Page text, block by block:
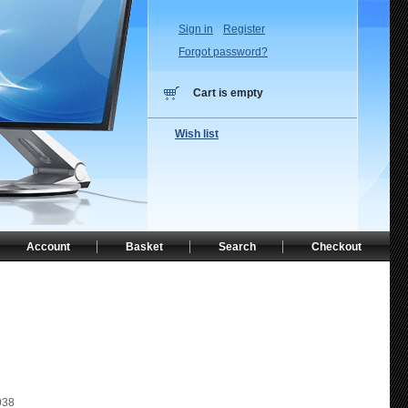
Sign in
Register
Forgot password?
Cart is empty
Wish list
Checkout
Search
Basket
Account